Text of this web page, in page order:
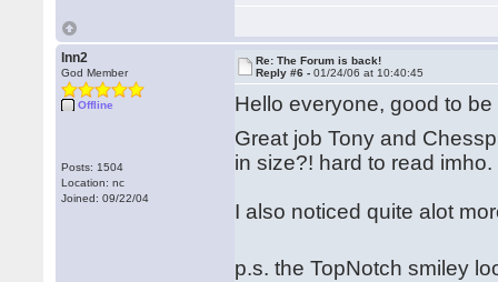
lnn2
God Member
Offline
Posts: 1504
Location: nc
Joined: 09/22/04
Re: The Forum is back!
Reply #6 -01/24/06 at 10:40:45
Hello everyone, good to
Great job Tony and
in size?! hard to read imho.
I also noticed quite alot
p.s. the TopNotch smiley